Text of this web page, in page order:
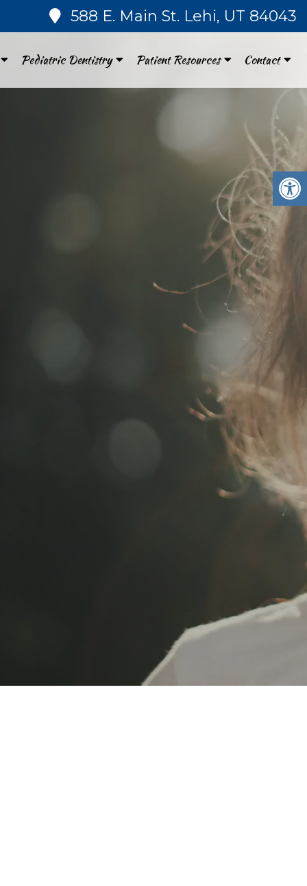
588 E. Main St. Lehi, UT 84043
Pediatric Dentistry Patient Resources Contact